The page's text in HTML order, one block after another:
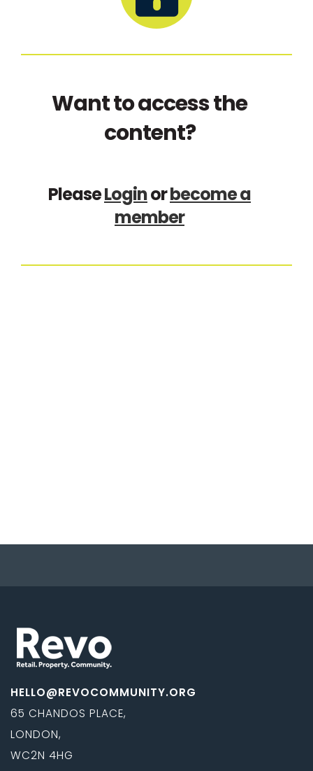
Want to access the
content?
PleaseLoginorbecome a
member
HELLO@REVOCOMMUNITY.ORG
65 CHANDOS PLACE,
LONDON,
WC2N 4HG